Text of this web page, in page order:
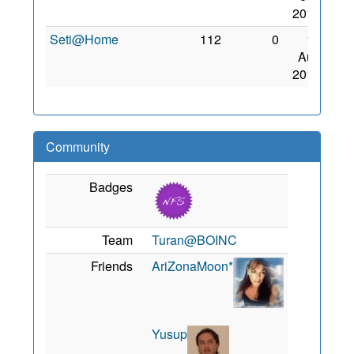
2010
Seti@Home
112 0
15
Aug
2010
Community
Badges
Team
Turan@BOINC
Friends
AriZonaMoon*
Yusup